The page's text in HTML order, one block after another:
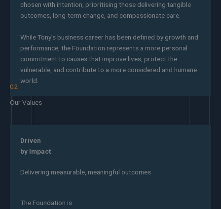
chosen with intention, prioritising those delivering tangible
outcomes, long-term change, and compassionate care.
While Tony’s business career has been defined by growth and
performance, the Foundation represents a more personal
commitment to causes that improve lives, protect the
vulnerable, and contribute to a more considered and humane
world.
02
Our Values
Driven
by Impact
Delivering measurable, meaningful outcomes
The Foundation is